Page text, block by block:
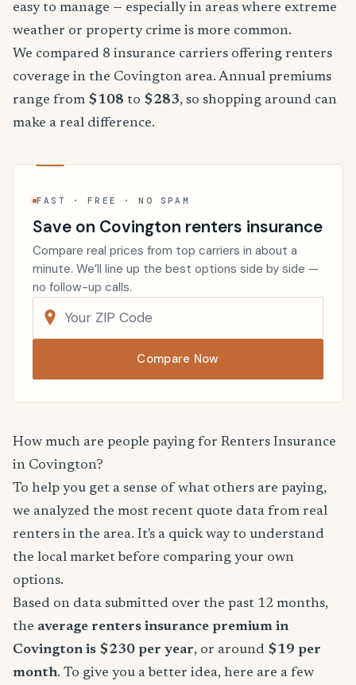
easy to manage — especially in areas where extreme
weather or property crime is more common.
We compared 8 insurance carriers offering renters
coverage in the Covington area. Annual premiums
range from $108 to $283, so shopping around can
make a real difference.
FAST · FREE · NO SPAM
Save on Covington renters insurance
Compare real prices from top carriers in about a
minute. We’ll line up the best options side by side —
no follow-up calls.
Compare Now
How much are people paying for Renters Insurance
in Covington?
To help you get a sense of what others are paying,
we analyzed the most recent quote data from real
renters in the area. It's a quick way to understand
the local market before comparing your own
options.
Based on data submitted over the past 12 months,
the average renters insurance premium in
Covington is $230 per year, or around $19 per
month. To give you a better idea, here are a few